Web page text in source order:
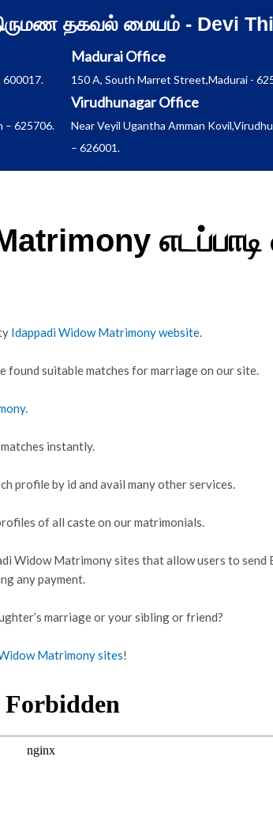
தகவல் மையம் - Devi
600017.
– 625706.
Madurai Office
150 A, South Marret Street,Madurai -
Virudhunagar Office
Near Veyil Ugantha Amman
– 626001.
Idappadi Widow Matrimony website.
found suitable matches for marriage on our site.
.
instantly.
profile by id and avail many other services.
of all caste on our matrimonials.
Widow Matrimony sites that allow users to send
any payment.
marriage or your sibling or friend?
Matrimony sites!